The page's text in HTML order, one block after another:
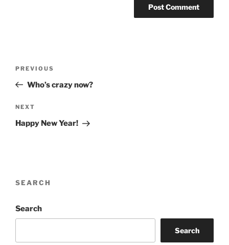
Previous
Post
PREVIOUS
Who’s crazy now?
Next
Post
NEXT
Happy New Year!
SEARCH
Search
Search